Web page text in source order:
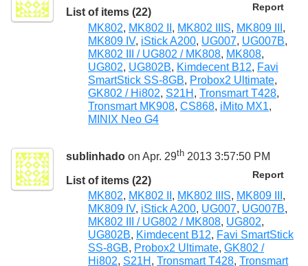
Report
List of items (22)
MK802, MK802 II , MK802 IIIS, MK809 III ,
MK809 IV, iStick A200, UG007, UG007B,
MK802 III / UG802 / MK808, MK808,
UG802, UG802B, Kimdecent B12, Favi
SmartStick SS-8GB, Probox2 Ultimate,
GK802 / Hi802, S21H , Tronsmart T428,
Tronsmart MK908, CS868, iMito MX1,
MINIX Neo G4
sublinhado on Apr. 29th 2013 3:57:50 PM
Report
List of items (22)
MK802, MK802 II , MK802 IIIS, MK809 III ,
MK809 IV, iStick A200, UG007, UG007B,
MK802 III / UG802 / MK808, UG802,
UG802B, Kimdecent B12, Favi SmartStick
SS-8GB, Probox2 Ultimate, GK802 /
Hi802, S21H , Tronsmart T428, Tronsmart